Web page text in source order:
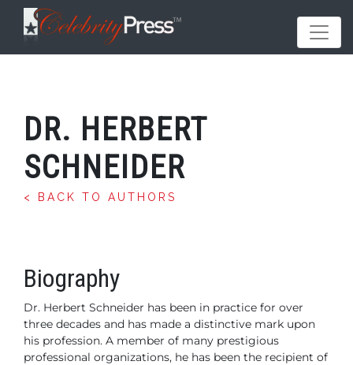
DR. HERBERT
SCHNEIDER
< BACK TO AUTHORS
Biography
Dr. Herbert Schneider has been in practice for over
three decades and has made a distinctive mark upon
his profession. A member of many prestigious
professional organizations, he has been the recipient of